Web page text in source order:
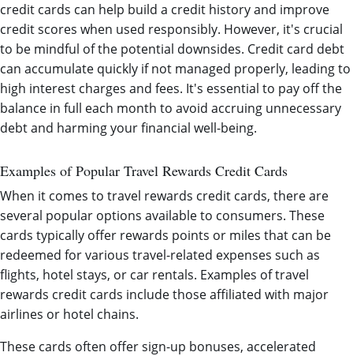
credit cards can help build a credit history and improve
credit scores when used responsibly. However, it's crucial
to be mindful of the potential downsides. Credit card debt
can accumulate quickly if not managed properly, leading to
high interest charges and fees. It's essential to pay off the
balance in full each month to avoid accruing unnecessary
debt and harming your financial well-being.
Examples of Popular Travel Rewards Credit Cards
When it comes to travel rewards credit cards, there are
several popular options available to consumers. These
cards typically offer rewards points or miles that can be
redeemed for various travel-related expenses such as
flights, hotel stays, or car rentals. Examples of travel
rewards credit cards include those affiliated with major
airlines or hotel chains.
These cards often offer sign-up bonuses, accelerated